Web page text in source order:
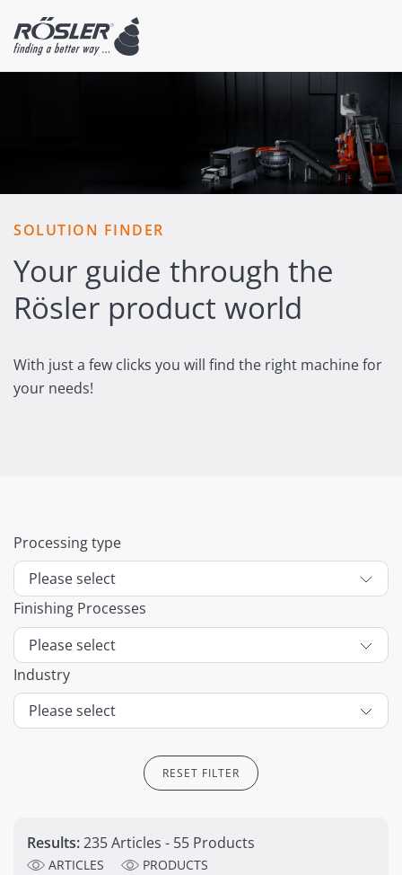
SOLUTION FINDER
Your guide through the
Rösler product world
With just a few clicks you will find the right machine for
your needs!
Processing type
Finishing Processes
Industry
RESET FILTER
Results:235 Articles - 55 Products
ARTICLES PRODUCTS